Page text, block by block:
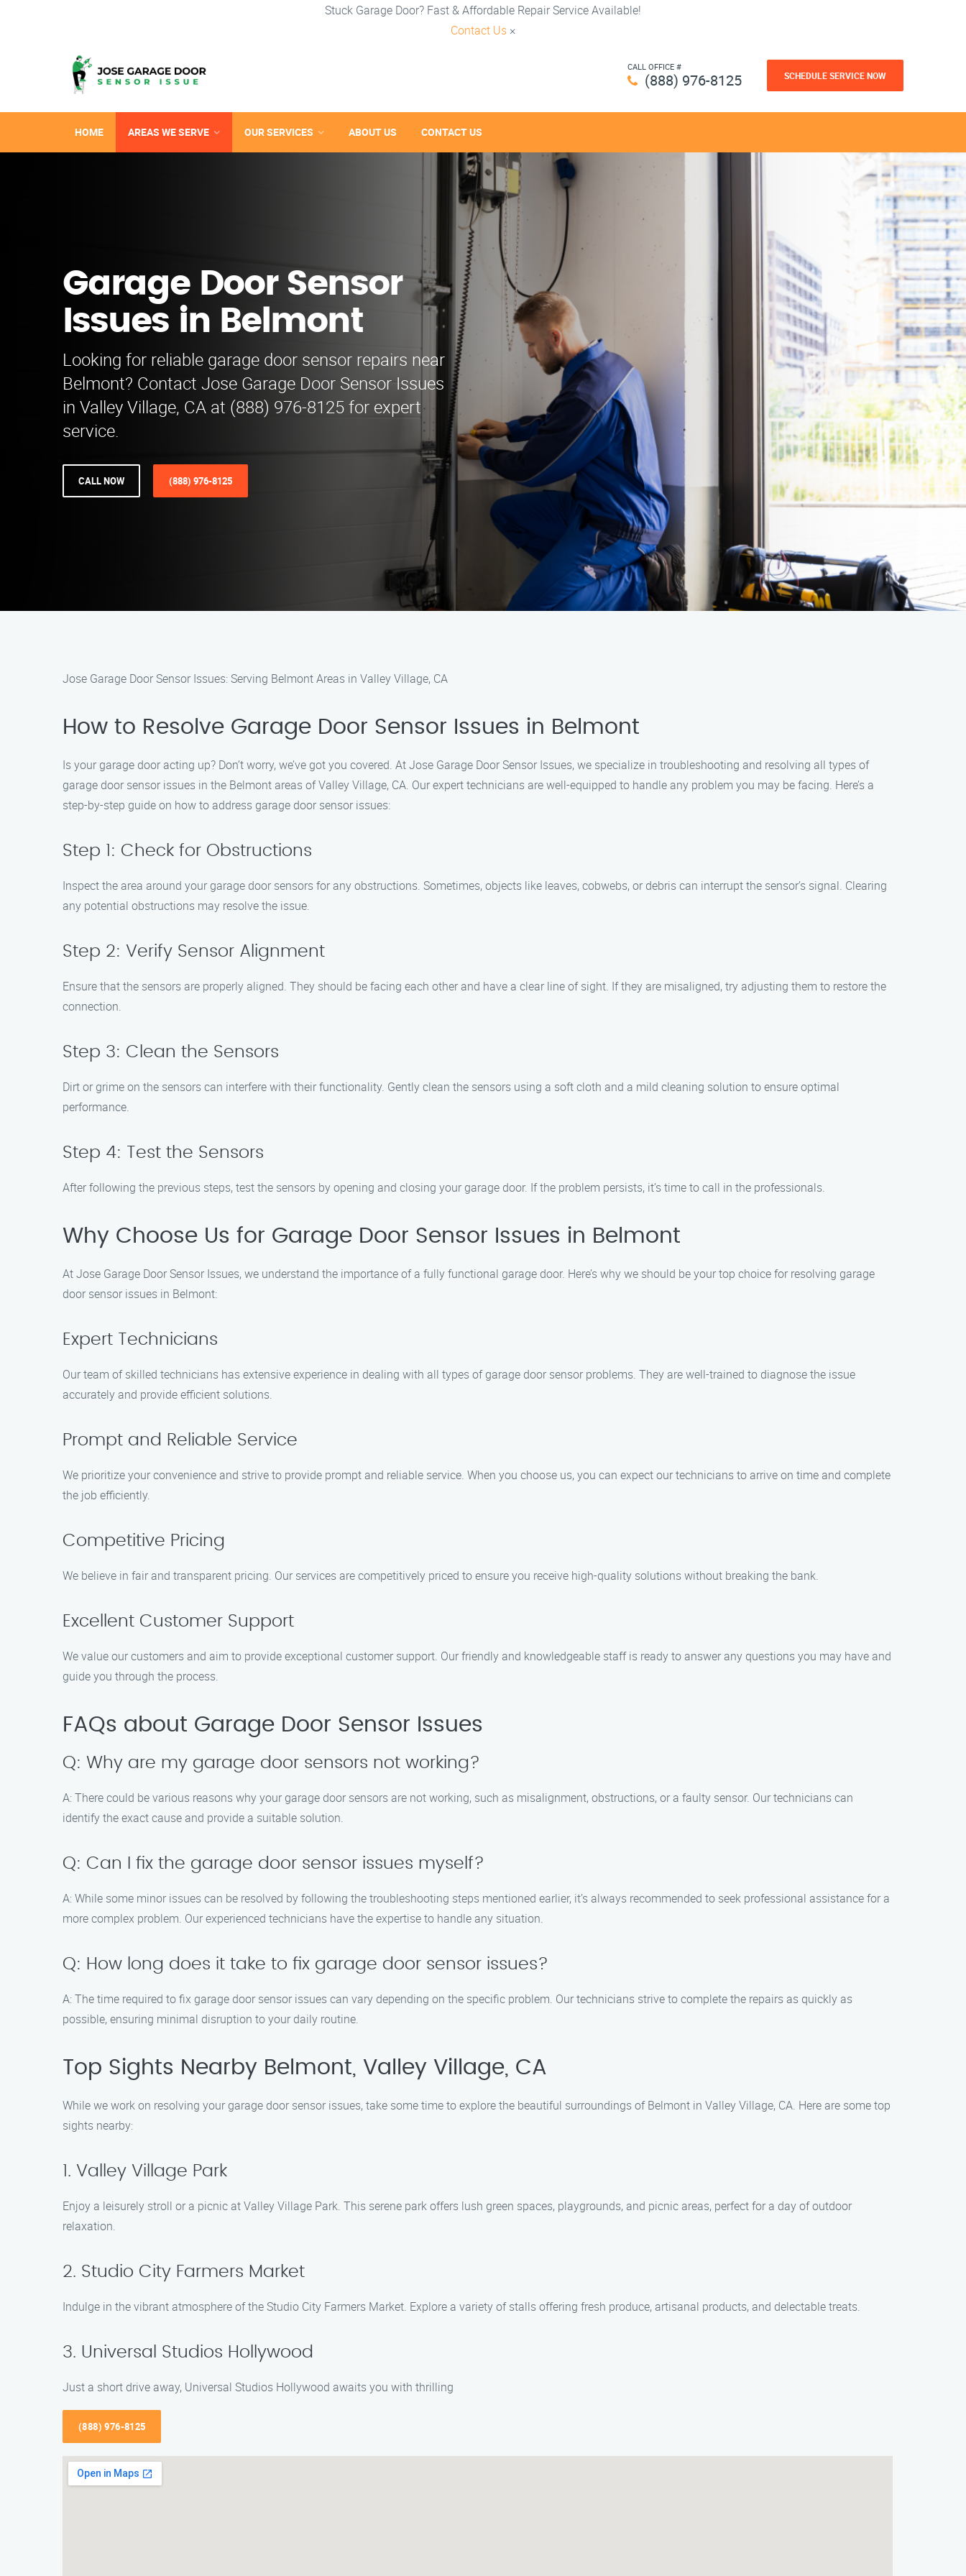
Stuck Garage Door? Fast & Affordable Repair Service Available!
Contact Us ×
CALL OFFICE #
(888) 976-8125 SCHEDULE SERVICE NOW
HOME AREAS WE SERVE OUR SERVICES ABOUT US CONTACT US
Garage Door Sensor
Issues in Belmont
Looking for reliable garage door sensor repairs near
Belmont? Contact Jose Garage Door Sensor Issues
in Valley Village, CA at (888) 976-8125 for expert
service.
CALL NOW (888) 976-8125
Jose Garage Door Sensor Issues: Serving Belmont Areas in Valley Village, CA
How to Resolve Garage Door Sensor Issues in Belmont
Is your garage door acting up? Don’t worry, we’ve got you covered. At Jose Garage Door Sensor Issues, we specialize in troubleshooting and resolving all types of
garage door sensor issues in the Belmont areas of Valley Village, CA. Our expert technicians are well-equipped to handle any problem you may be facing. Here’s a
step-by-step guide on how to address garage door sensor issues:
Step 1: Check for Obstructions
Inspect the area around your garage door sensors for any obstructions. Sometimes, objects like leaves, cobwebs, or debris can interrupt the sensor’s signal. Clearing
any potential obstructions may resolve the issue.
Step 2: Verify Sensor Alignment
Ensure that the sensors are properly aligned. They should be facing each other and have a clear line of sight. If they are misaligned, try adjusting them to restore the
connection.
Step 3: Clean the Sensors
Dirt or grime on the sensors can interfere with their functionality. Gently clean the sensors using a soft cloth and a mild cleaning solution to ensure optimal
performance.
Step 4: Test the Sensors
After following the previous steps, test the sensors by opening and closing your garage door. If the problem persists, it’s time to call in the professionals.
Why Choose Us for Garage Door Sensor Issues in Belmont
At Jose Garage Door Sensor Issues, we understand the importance of a fully functional garage door. Here’s why we should be your top choice for resolving garage
door sensor issues in Belmont:
Expert Technicians
Our team of skilled technicians has extensive experience in dealing with all types of garage door sensor problems. They are well-trained to diagnose the issue
accurately and provide efficient solutions.
Prompt and Reliable Service
We prioritize your convenience and strive to provide prompt and reliable service. When you choose us, you can expect our technicians to arrive on time and complete
the job efficiently.
Competitive Pricing
We believe in fair and transparent pricing. Our services are competitively priced to ensure you receive high-quality solutions without breaking the bank.
Excellent Customer Support
We value our customers and aim to provide exceptional customer support. Our friendly and knowledgeable staff is ready to answer any questions you may have and
guide you through the process.
FAQs about Garage Door Sensor Issues
Q: Why are my garage door sensors not working?
A: There could be various reasons why your garage door sensors are not working, such as misalignment, obstructions, or a faulty sensor. Our technicians can
identify the exact cause and provide a suitable solution.
Q: Can I fix the garage door sensor issues myself?
A: While some minor issues can be resolved by following the troubleshooting steps mentioned earlier, it’s always recommended to seek professional assistance for a
more complex problem. Our experienced technicians have the expertise to handle any situation.
Q: How long does it take to fix garage door sensor issues?
A: The time required to fix garage door sensor issues can vary depending on the specific problem. Our technicians strive to complete the repairs as quickly as
possible, ensuring minimal disruption to your daily routine.
Top Sights Nearby Belmont, Valley Village, CA
While we work on resolving your garage door sensor issues, take some time to explore the beautiful surroundings of Belmont in Valley Village, CA. Here are some top
sights nearby:
1. Valley Village Park
Enjoy a leisurely stroll or a picnic at Valley Village Park. This serene park offers lush green spaces, playgrounds, and picnic areas, perfect for a day of outdoor
relaxation.
2. Studio City Farmers Market
Indulge in the vibrant atmosphere of the Studio City Farmers Market. Explore a variety of stalls offering fresh produce, artisanal products, and delectable treats.
3. Universal Studios Hollywood
Just a short drive away, Universal Studios Hollywood awaits you with thrilling
(888) 976-8125